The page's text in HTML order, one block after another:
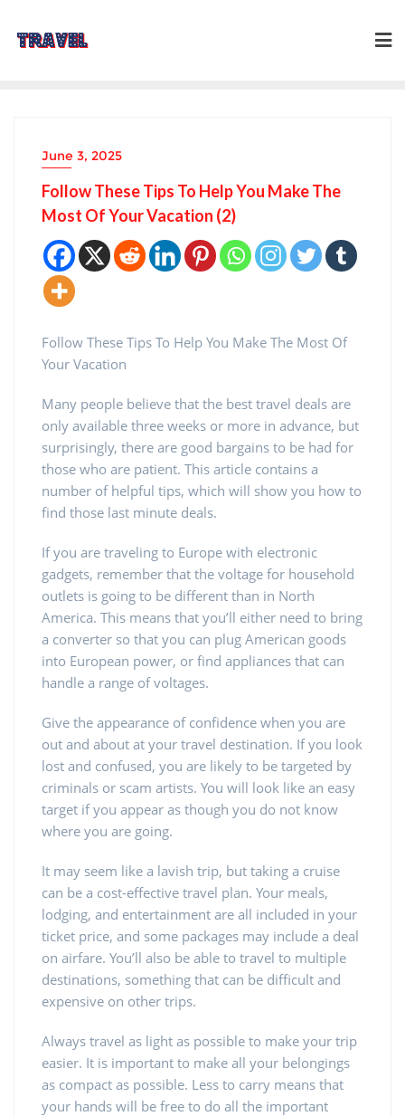
June 3, 2025
Follow These Tips To Help You Make The
Most Of Your Vacation (2)
Follow These Tips To Help You Make The Most Of
Your Vacation
Many people believe that the best travel deals are
only available three weeks or more in advance, but
surprisingly, there are good bargains to be had for
those who are patient. This article contains a
number of helpful tips, which will show you how to
find those last minute deals.
If you are traveling to Europe with electronic
gadgets, remember that the voltage for household
outlets is going to be different than in North
America. This means that you’ll either need to bring
a converter so that you can plug American goods
into European power, or find appliances that can
handle a range of voltages.
Give the appearance of confidence when you are
out and about at your travel destination. If you look
lost and confused, you are likely to be targeted by
criminals or scam artists. You will look like an easy
target if you appear as though you do not know
where you are going.
It may seem like a lavish trip, but taking a cruise
can be a cost-effective travel plan. Your meals,
lodging, and entertainment are all included in your
ticket price, and some packages may include a deal
on airfare. You’ll also be able to travel to multiple
destinations, something that can be difficult and
expensive on other trips.
Always travel as light as possible to make your trip
easier. It is important to make all your belongings
as compact as possible. Less to carry means that
your hands will be free to do all the important